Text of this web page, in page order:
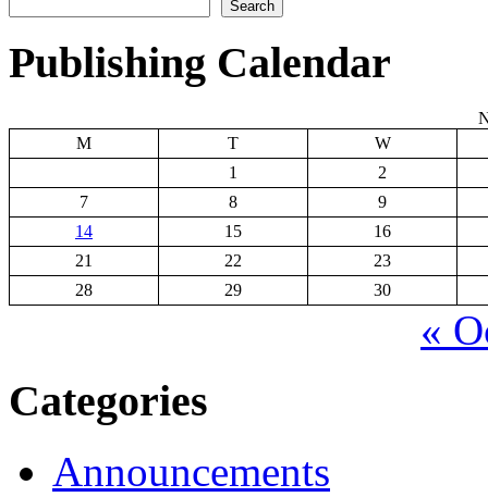
Search
Publishing Calendar
M
T
W
1
2
7
8
9
14
15
16
21
22
23
28
29 30
«
Categories
Announcements